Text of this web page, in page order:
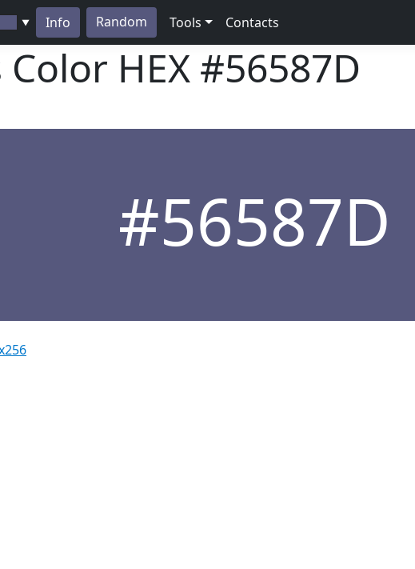
▼ Info Random Tools Contacts
HEX #56587D
#56587D